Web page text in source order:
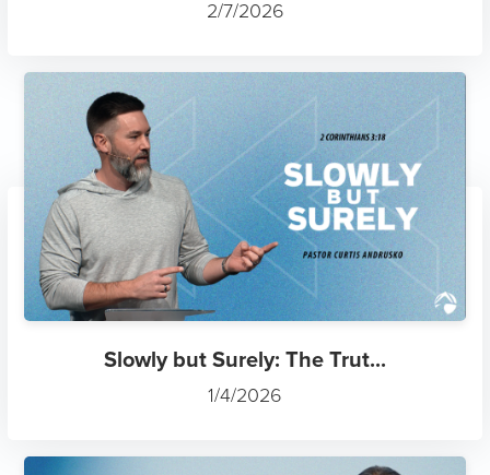
2/7/2026
Slowly but Surely: The Trut...
1/4/2026